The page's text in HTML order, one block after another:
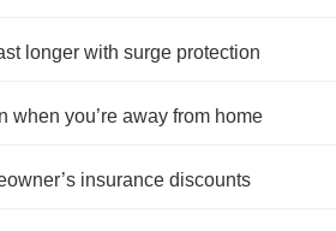
longer with surge protection
when you’re away from home
insurance discounts